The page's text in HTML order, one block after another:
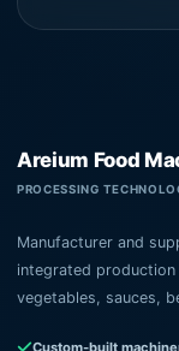
Areium Food
PROCESSING
Manufacturer and
integrated
vegetables, sauces,
Custom-built